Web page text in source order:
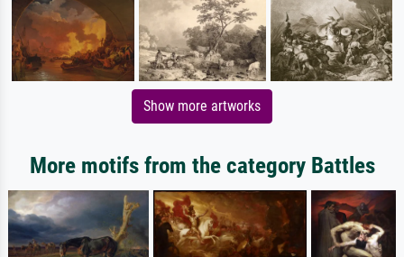
Show more artworks
More motifs from the category Battles